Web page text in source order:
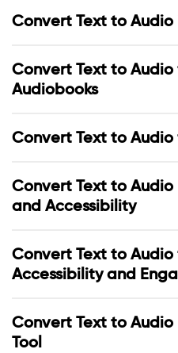
Convert Text to Audio
Convert Text to
Audiobooks
Convert Text to Audio
Convert Text to Audio
and Accessibility
Convert Text to Audio
Accessibility and
Convert Text to
Tool